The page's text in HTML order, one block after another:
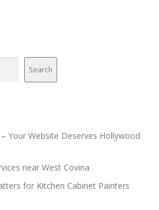
Search
Your Website Deserves Hollywood
near West Covina
for Kitchen Cabinet Painters